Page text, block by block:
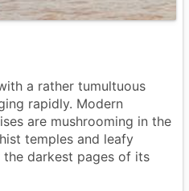
a rather tumultuous
rapidly. Modern
are mushrooming in the
temples and leafy
darkest pages of its